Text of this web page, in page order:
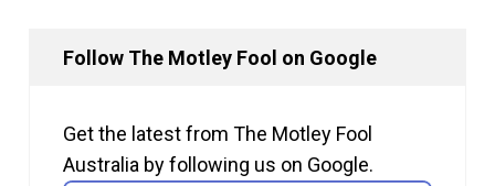
Follow The Motley Fool on Google
Get the latest from The Motley Fool
Australia by following us on Google.